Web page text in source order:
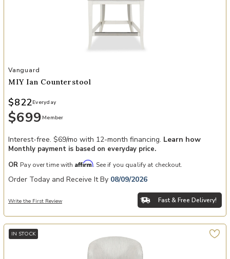
Add MIY Ian Counterstool to your Wishlist
Vanguard
MIY Ian Counterstool
$699 Member
$822Everyday
Interest-free. $69/mo with 12-month financing. Learn how
Monthly payment is based on everyday price.
OR Pay over time with Affirm. See if you qualify at checkout.
Order Today and Receive It By 08/09/2026
Write the First Review Fast & Free Delivery!
IN STOCK